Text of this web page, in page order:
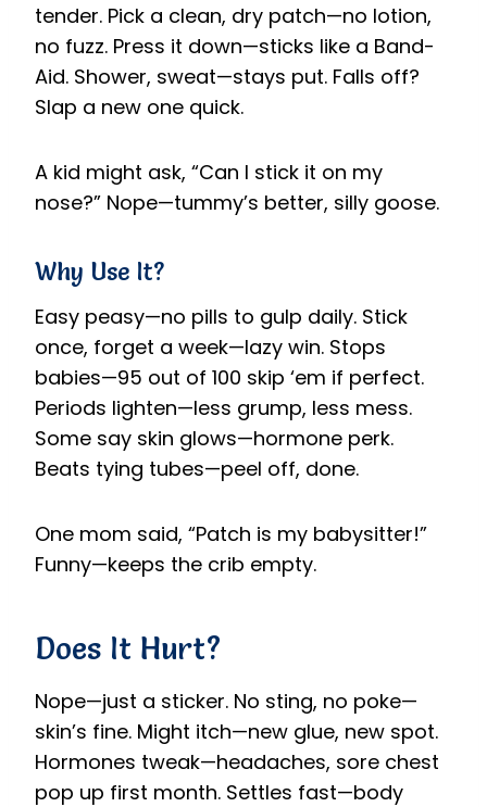
tender. Pick a clean, dry patch—no lotion,
no fuzz. Press it down—sticks like a Band-
Aid. Shower, sweat—stays put. Falls off?
Slap a new one quick.
A kid might ask, “Can I stick it on my
nose?” Nope—tummy’s better, silly goose.
Why Use It?
Easy peasy—no pills to gulp daily. Stick
once, forget a week—lazy win. Stops
babies—95 out of 100 skip ‘em if perfect.
Periods lighten—less grump, less mess.
Some say skin glows—hormone perk.
Beats tying tubes—peel off, done.
One mom said, “Patch is my babysitter!”
Funny—keeps the crib empty.
Does It Hurt?
Nope—just a sticker. No sting, no poke—
skin’s fine. Might itch—new glue, new spot.
Hormones tweak—headaches, sore chest
pop up first month. Settles fast—body